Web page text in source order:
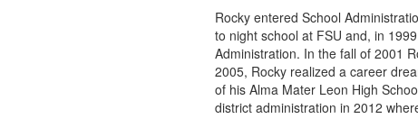
Rocky entered School
to night school at FSU and, in
Administration. In the fall of 2001
2005, Rocky realized a career
of his Alma Mater Leon High
district administration in 2012